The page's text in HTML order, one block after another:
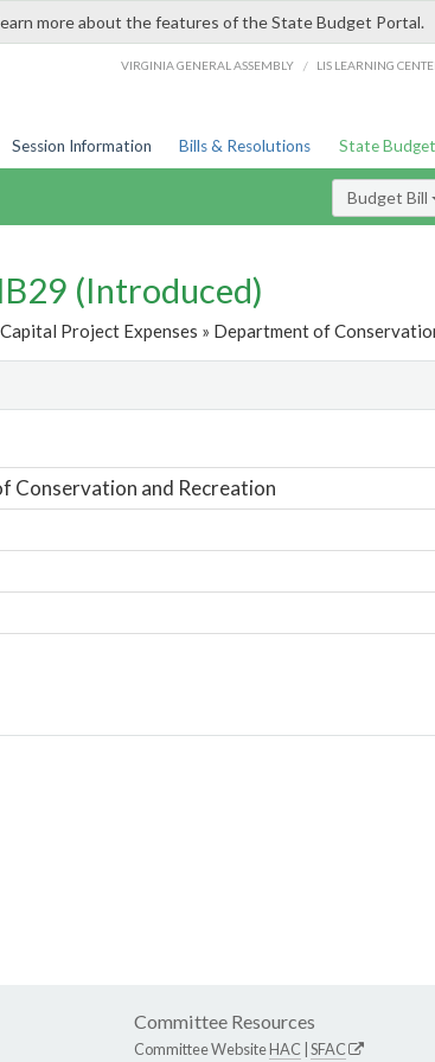
more about the features of the State Budget Portal.
VIRGINIA GENERAL ASSEMBLY / LIS LEARNING
Session Information Bills & Resolutions State Budget
Budget Bill
(Introduced)
Project Expenses » Department of
Conservation and Recreation
Committee Resources
Committee WebsiteHAC SFAC